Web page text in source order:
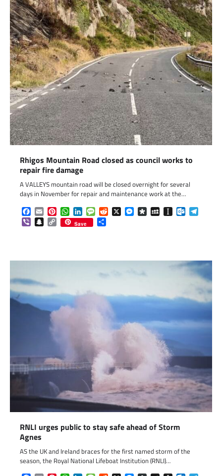
Rhigos Mountain Road closed as council works to
repair fire damage
A VALLEYS mountain road will be closed overnight for several
days in November for repair and maintenance work at the…
Facebook
EmailPinterestWhatsApp
LinkedInMessageReddit
X Messenger
DiasporaMySpaceInstapaper
ViberSnapchat
Copy
Link
Save
RNLI urges public to stay safe ahead of Storm
Agnes
AS the UK and Ireland braces for the first named storm of the
season, the Royal National Lifeboat Institution (RNLI)…